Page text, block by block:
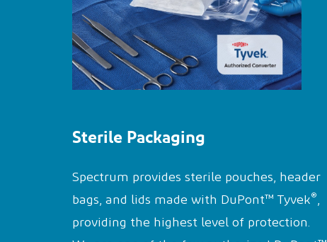
Sterile Packaging
Spectrum provides sterile pouches, header
bags, and lids made with DuPont™ Tyvek®,
providing the highest level of protection.